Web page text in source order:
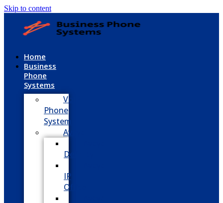
Skip to content
Home
Business
Phone
Systems
VoIP
Phone
System
Avaya
Definity
IP
Office